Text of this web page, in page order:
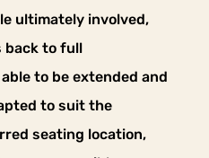
ultimately involved,
back to full
to be extended and
to suit the
seating location,